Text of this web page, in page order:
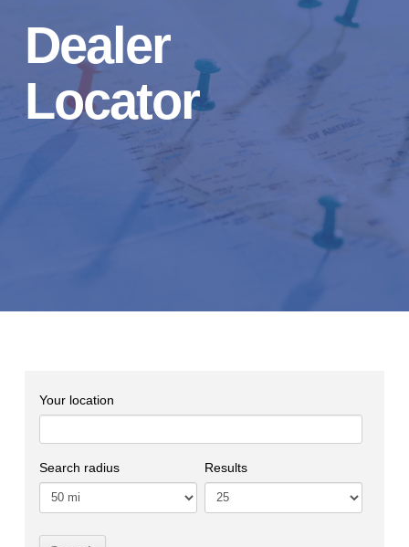
Dealer
Locator
Your location
Search radius Results